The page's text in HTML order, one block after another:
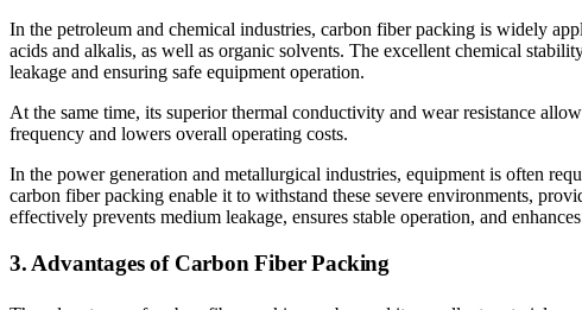
In the petroleum and chemical industries, carbon fiber packing is widely
acids and alkalis, as well as organic solvents. The excellent chemical
leakage and ensuring safe equipment operation.
At the same time, its superior thermal conductivity and wear resistance
frequency and lowers overall operating costs.
In the power generation and metallurgical industries, equipment is often
carbon fiber packing enable it to withstand these severe environments,
effectively prevents medium leakage, ensures stable operation, and
3. Advantages of Carbon Fiber Packing